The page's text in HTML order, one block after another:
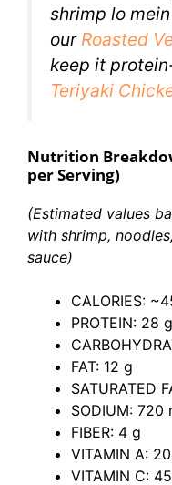
shrimp lo
our Roasted
keep it
Teriyaki
Nutrition
per Serving)
(Estimated values
with shrimp,
sauce)
CALORIES:
PROTEIN: 28 g
FAT: 12 g
SATURATED
SODIUM: 720
FIBER: 4 g
VITAMIN A:
VITAMIN C: